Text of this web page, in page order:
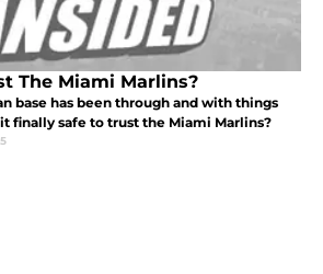
The Miami Marlins?
base has been through and with things
finally safe to trust the Miami Marlins?